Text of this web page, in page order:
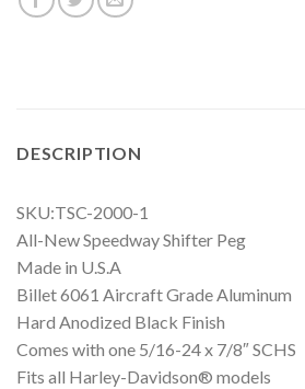
DESCRIPTION
SKU:TSC-2000-1
All-New Speedway Shifter Peg
Made in U.S.A
Billet 6061 Aircraft Grade Aluminum
Hard Anodized Black Finish
Comes with one 5/16-24 x 7/8″ SCHS
Fits all Harley-Davidson® models